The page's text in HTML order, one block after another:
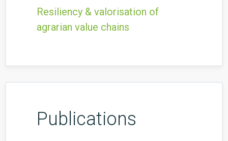
Resiliency & valorisation of
agrarian value chains
Publications